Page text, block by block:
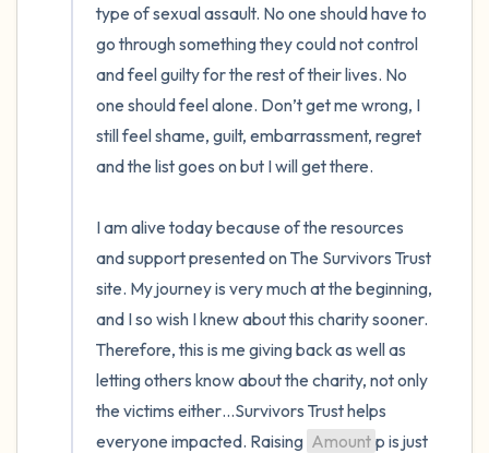
type of sexual assault. No one should have to
go through something they could not control
and feel guilty for the rest of their lives. No
one should feel alone. Don’t get me wrong, I
still feel shame, guilt, embarrassment, regret
and the list goes on but I will get there.
I am alive today because of the resources
and support presented on The Survivors Trust
site. My journey is very much at the beginning,
and I so wish I knew about this charity sooner.
Therefore, this is me giving back as well as
letting others know about the charity, not only
the victims either…Survivors Trust helps
everyone impacted. Raising Amount p is just